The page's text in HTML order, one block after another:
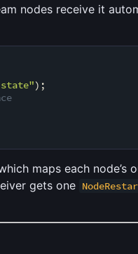
nodes receive it
);
maps each node’s
gets one